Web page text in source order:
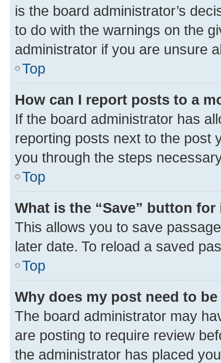
is the board administrator’s
to do with the warnings on the
administrator if you are unsure
Top
How can I report posts to a
If the board administrator has
reporting posts next to the post
you through the steps
Top
What is the “Save” button
This allows you to save
later date. To reload a saved
Top
Why does my post need to
The board administrator may
are posting to require review
the administrator has placed